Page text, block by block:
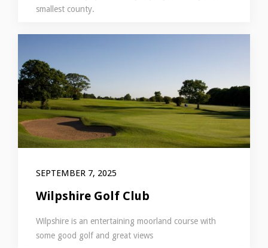
smallest county.
SEPTEMBER 7, 2025
Wilpshire Golf Club
Wilpshire is an entertaining moorland course with
some good golf and great views